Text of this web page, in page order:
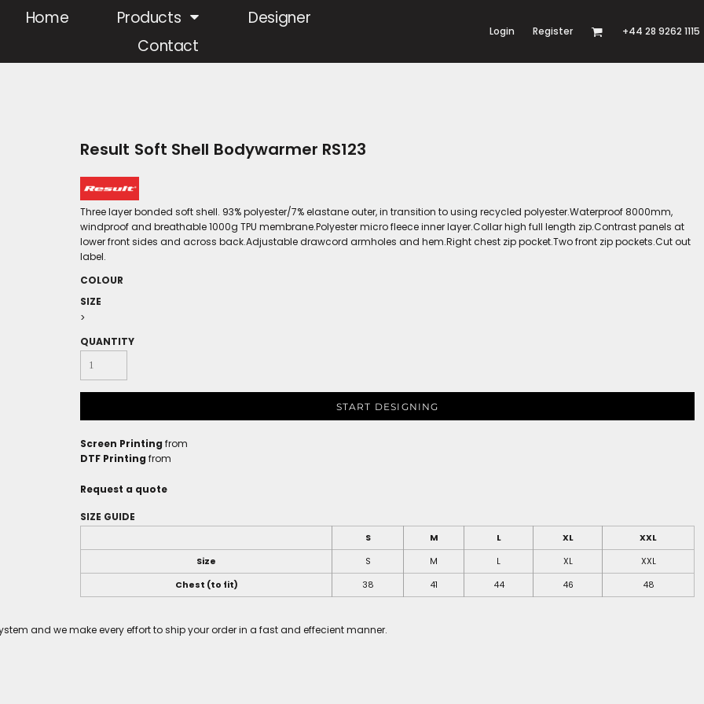
Home Products
Designer
Contact
Login Register +44 28 9262 1115
Result Soft Shell Bodywarmer RS123
Three layer bonded soft shell. 93% polyester/7% elastane outer, in transition to using recycled polyester.Waterproof 8000mm,
windproof and breathable 1000g TPU membrane.Polyester micro fleece inner layer.Collar high full length zip.Contrast panels at
lower front sides and across back.Adjustable drawcord armholes and hem.Right chest zip pocket.Two front zip pockets.Cut out
label.
COLOUR
SIZE
>
QUANTITY
START DESIGNING
Screen Printing from
DTF Printing from
Request a quote
SIZE GUIDE
S M L XL
XXL
Size
S M L XL
XXL
Chest (to fit)
38 41 44 46 48
and we make every effort to ship your order in a fast and effecient manner.